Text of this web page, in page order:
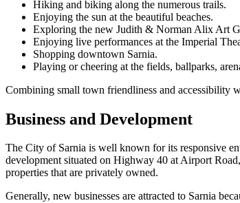
Hiking and biking along the numerous trails.
Enjoying the sun at the beautiful beaches.
Exploring the new Judith & Norman Alix Art
Enjoying live performances at the Imperial
Shopping downtown Sarnia.
Playing or cheering at the fields, ballparks,
Combining small town friendliness and accessibility
Business and Development
The City of Sarnia is well known for its responsive
development situated on Highway 40 at Airport
properties that are privately owned.
Generally, new businesses are attracted to Sarnia